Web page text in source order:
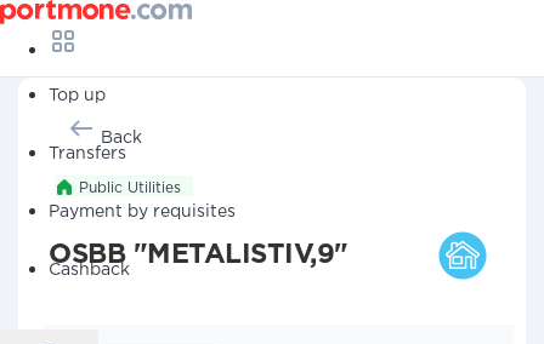
Top up
Transfers
Payment by requisites
Cashback
Back
Public Utilities
OSBB "METALISTIV,9"